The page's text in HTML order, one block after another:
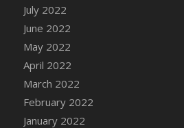
July 2022
June 2022
May 2022
April 2022
March 2022
February 2022
January 2022